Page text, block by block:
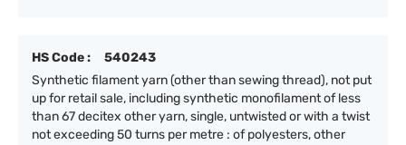
HS Code :
540243
Synthetic filament yarn (other than sewing thread), not put
up for retail sale, including synthetic monofilament of less
than 67 decitex other yarn, single, untwisted or with a twist
not exceeding 50 turns per metre : of polyesters, other